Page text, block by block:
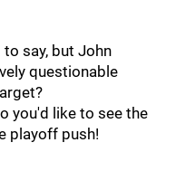
say, but John
questionable
you'd like to see the
playoff push!